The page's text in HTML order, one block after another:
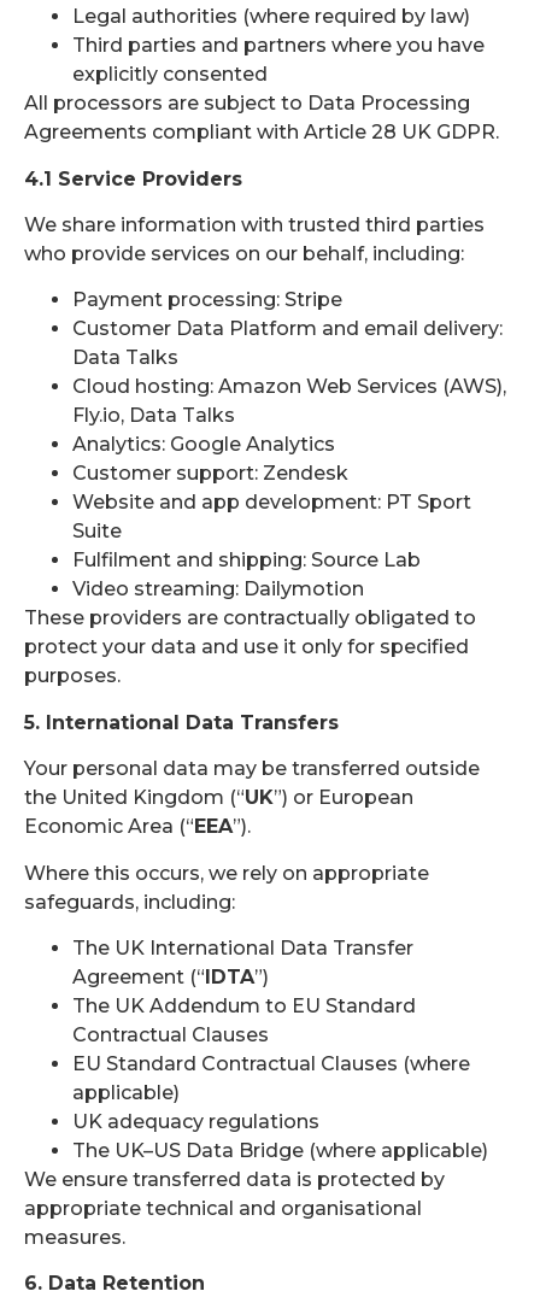
Legal authorities (where required by law)
Third parties and partners where you have
explicitly consented
All processors are subject to Data Processing
Agreements compliant with Article 28 UK GDPR.
4.1 Service Providers
We share information with trusted third parties
who provide services on our behalf, including:
Payment processing: Stripe
Customer Data Platform and email delivery:
Data Talks
Cloud hosting: Amazon Web Services (AWS),
Fly.io, Data Talks
Analytics: Google Analytics
Customer support: Zendesk
Website and app development: PT Sport
Suite
Fulfilment and shipping: Source Lab
Video streaming: Dailymotion
These providers are contractually obligated to
protect your data and use it only for specified
purposes.
5. International Data Transfers
Your personal data may be transferred outside
the United Kingdom (“UK”) or European
Economic Area (“ EEA”).
Where this occurs, we rely on appropriate
safeguards, including:
The UK International Data Transfer
Agreement (“IDTA”)
The UK Addendum to EU Standard
Contractual Clauses
EU Standard Contractual Clauses (where
applicable)
UK adequacy regulations
The UK–US Data Bridge (where applicable)
We ensure transferred data is protected by
appropriate technical and organisational
measures.
6. Data Retention